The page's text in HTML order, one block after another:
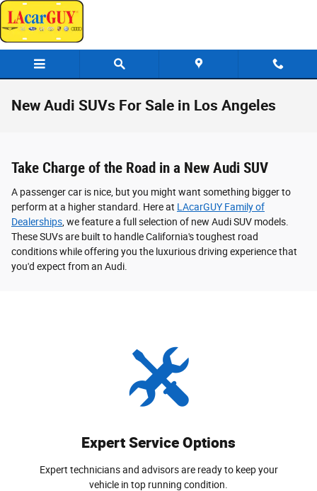
Skip to main content
New Audi SUVs For Sale in Los Angeles
Take Charge of the Road in a New Audi SUV
A passenger car is nice, but you might want something bigger to
perform at a higher standard. Here at LAcarGUY Family of
Dealerships , we feature a full selection of new Audi SUV models.
These SUVs are built to handle California's toughest road
conditions while offering you the luxurious driving experience that
you'd expect from an Audi.
Expert Service Options
Expert technicians and advisors are ready to keep your
vehicle in top running condition.